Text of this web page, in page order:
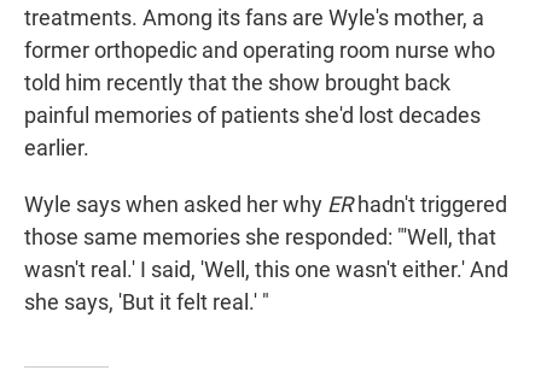
treatments. Among its fans are Wyle's mother, a
former orthopedic and operating room nurse who
told him recently that the show brought back
painful memories of patients she'd lost decades
earlier.
Wyle says when asked her why ERhadn't triggered
those same memories she responded: "'Well, that
wasn't real.' I said, 'Well, this one wasn't either.' And
she says, 'But it felt real.' "